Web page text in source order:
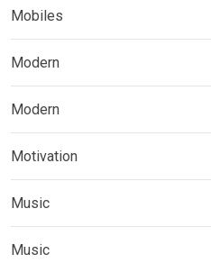
Mobiles
Modern
Modern
Motivation
Music
Music